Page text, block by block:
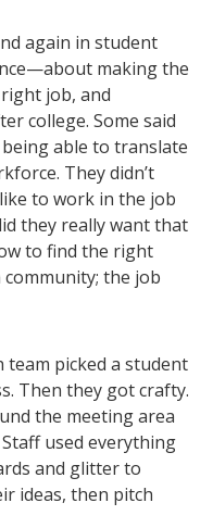
again in student
making the
job, and
college. Some said
able to translate
They didn’t
to work in the job
they really want that
to find the right
the job
team picked a student
Then they got crafty.
the meeting area
used everything
and glitter to
ideas, then pitch